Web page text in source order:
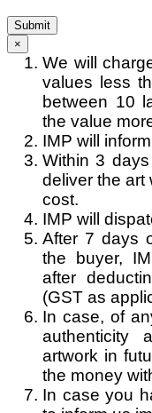
Submit
×
We will
values less
between 10
the value
IMP will
Within 3
deliver the art
cost.
IMP will
After 7 days
the buyer,
after
(GST as
In case, of
authenticity
artwork in
the money
In case you